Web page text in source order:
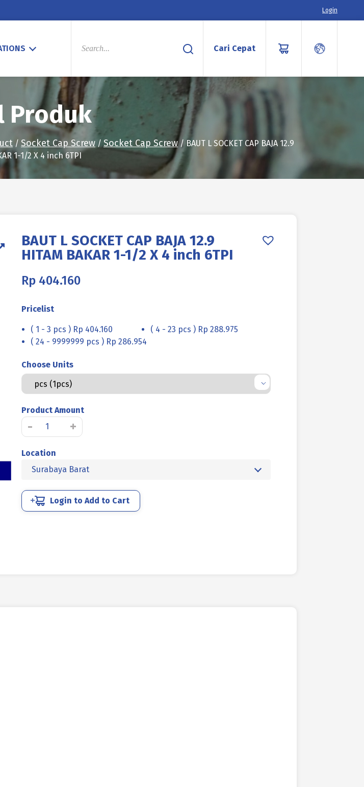
Login
PRODUCTS
Cari Cepat
Produk
/ Socket Cap Screw / Socket Cap Screw/ BAUT L SOCKET CAP BAJA 12.9
1-1/2 X 4 inch 6TPI
BAUT L SOCKET CAP BAJA 12.9
HITAM BAKAR 1-1/2 X 4 inch 6TPI
Rp 404.160
Pricelist
( 1 - 3 pcs ) Rp 404.160
( 4 - 23 pcs ) Rp 288.975
( 24 - 9999999 pcs ) Rp 286.954
Choose Units
Product Amount
-
Kuantitas
BAUT
CAP
12.9
HITAM
+
Location
Surabaya Barat
Login to Add to Cart